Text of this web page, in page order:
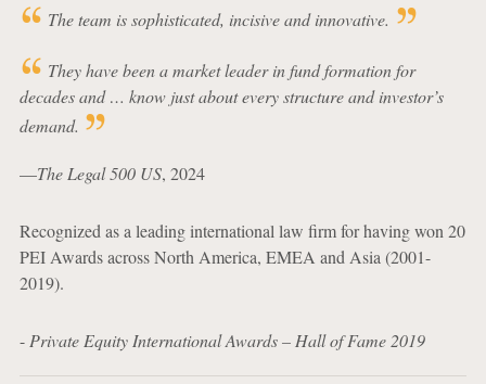
The team is sophisticated, incisive and innovative.
They have been a market leader in fund formation for
decades and … know just about every structure and investor’s
demand.
—The Legal 500 US, 2024
Recognized as a leading international law firm for having won 20
PEI Awards across North America, EMEA and Asia (2001-
2019).
- Private Equity International Awards – Hall of Fame 2019